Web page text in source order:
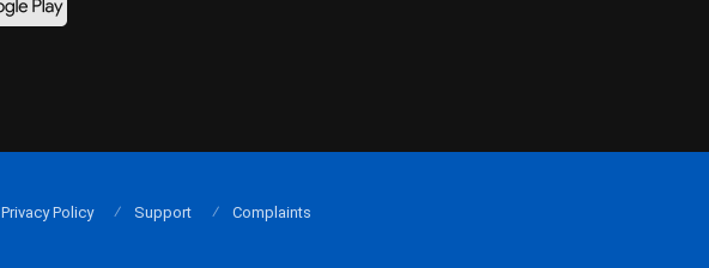
Privacy Policy Support Complaints